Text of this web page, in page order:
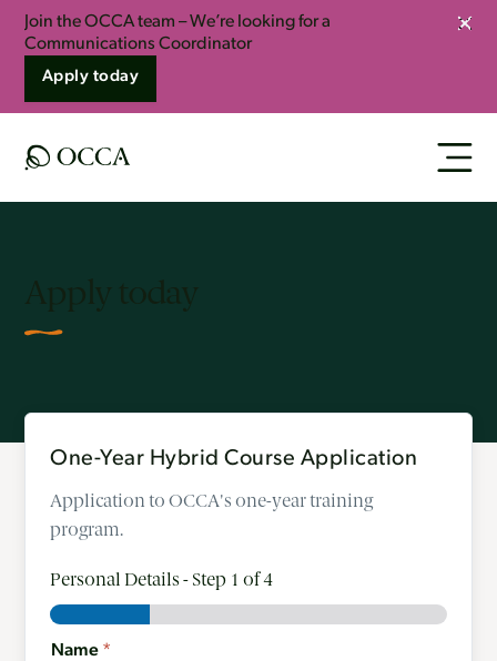
Join the OCCA team – We’re looking for a
Communications Coordinator
Apply today
One-Year Hybrid Course Application
Application to OCCA's one-year training
program.
Personal Details - Step 1 of 4
Name *